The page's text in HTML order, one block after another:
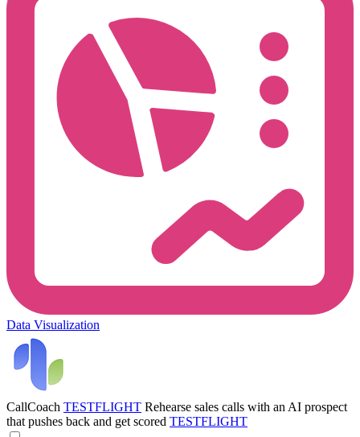
Data Visualization
CallCoach TESTFLIGHT Rehearse sales calls with an AI prospect
that pushes back and get scored TESTFLIGHT